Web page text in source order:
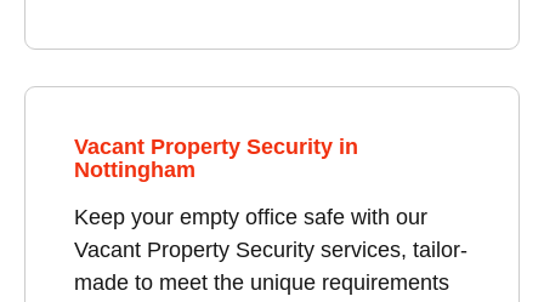
Vacant Property Security in
Nottingham
Keep your empty office safe with our
Vacant Property Security services, tailor-
made to meet the unique requirements